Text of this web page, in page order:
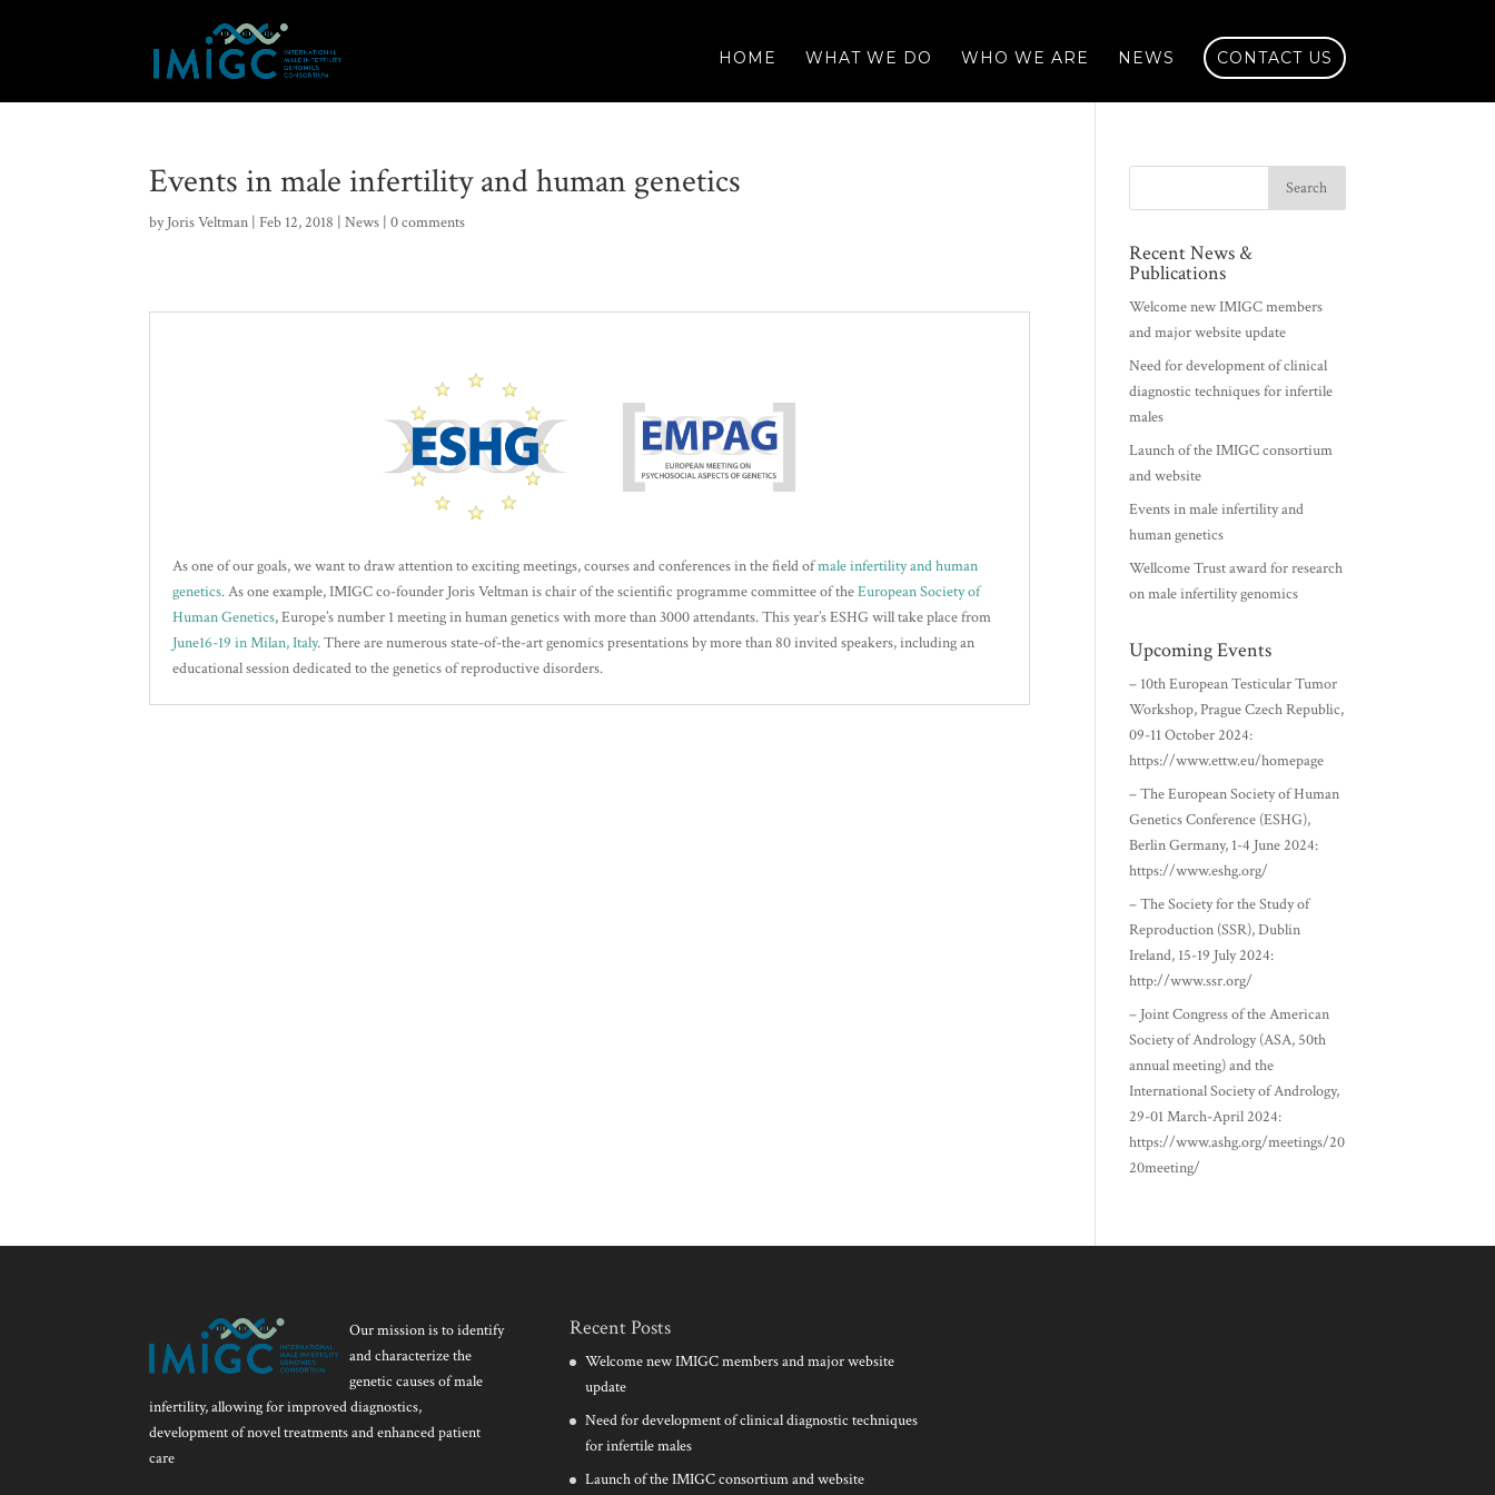
HOME WHAT WE DO WHO WE ARE NEWS CONTACT US
Events in male infertility and human genetics
byJoris Veltman |Feb 12, 2018 |News |0 comments
As one of our goals, we want to draw attention to exciting meetings, courses and conferences in the field ofmale infertility and human
genetics. As one example, IMIGC co-founder Joris Veltman is chair of the scientific programme committee of theEuropean Society of
Human Genetics, Europe’s number 1 meeting in human genetics with more than 3000 attendants. This year’s ESHG will take place from
June16-19 in Milan, Italy. There are numerous state-of-the-art genomics presentations by more than 80 invited speakers, including an
educational session dedicated to the genetics of reproductive disorders.
Recent News &
Publications
Welcome new IMIGC members
and major website update
Need for development of clinical
diagnostic techniques for infertile
males
Launch of the IMIGC consortium
and website
Events in male infertility and
human genetics
Wellcome Trust award for research
on male infertility genomics
Upcoming Events
– 10th European Testicular Tumor
Workshop, Prague Czech Republic,
09-11 October 2024:
https://www.ettw.eu/homepage
– The European Society of Human
Genetics Conference (ESHG),
Berlin Germany, 1-4 June 2024:
https://www.eshg.org/
– The Society for the Study of
Reproduction (SSR), Dublin
Ireland, 15-19 July 2024:
http://www.ssr.org/
– Joint Congress of the American
Society of Andrology (ASA, 50th
annual meeting) and the
International Society of Andrology,
29-01 March-April 2024:
https://www.ashg.org/meetings/20
20meeting/
Our mission is to identify
and characterize the
genetic causes of male
infertility, allowing for improved diagnostics,
development of novel treatments and enhanced patient
care
Recent Posts
Welcome new IMIGC members and major website
update
Need for development of clinical diagnostic techniques
for infertile males
Launch of the IMIGC consortium and website